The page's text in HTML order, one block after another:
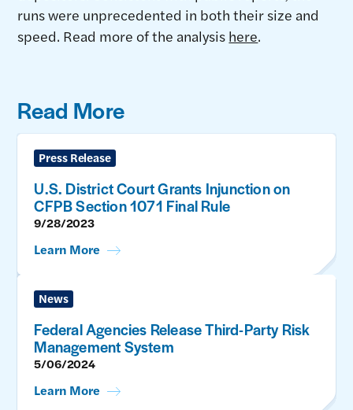
runs were unprecedented in both their size and
speed. Read more of the analysis here.
Read More
Press Release
U.S. District Court Grants Injunction on
CFPB Section 1071 Final Rule
9/28/2023
Learn More
News
Federal Agencies Release Third-Party Risk
Management System
5/06/2024
Learn More